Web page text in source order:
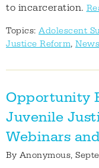
to incarceration.
Topics: Adolescent
Justice Reform, News
Opportunity
Juvenile
Webinars
By Anonymous,